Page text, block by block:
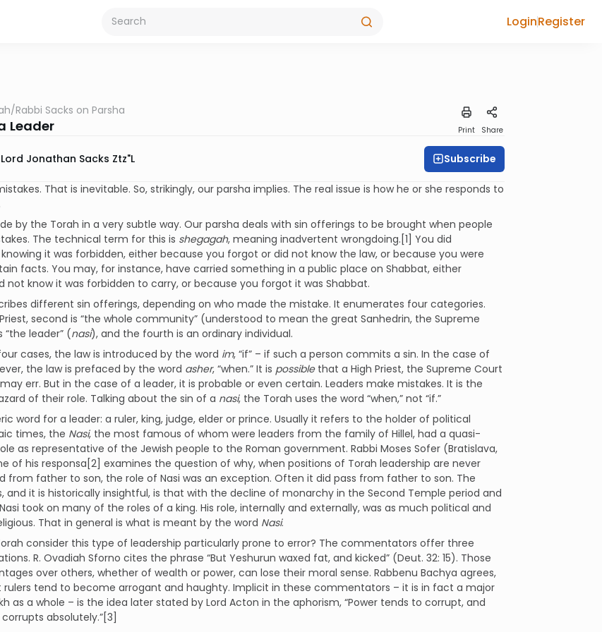
LoginRegister
/Rabbi Sacks on Parsha
Leader Print Share
Jonathan Sacks Ztz"l Subscribe
That is inevitable. So, strikingly, our parsha implies. The real issue is how he or she responds to
by the Torah in a very subtle way. Our parsha deals with sin offerings to be brought when people
The technical term for this is shegagah, meaning inadvertent wrongdoing.[1] You did
it was forbidden, either because you forgot or did not know the law, or because you were
facts. You may, for instance, have carried something in a public place on Shabbat, either
not know it was forbidden to carry, or because you forgot it was Shabbat.
different sin offerings, depending on who made the mistake. It enumerates four categories.
second is “the whole community” (understood to mean the great Sanhedrin, the Supreme
leader” (nasi), and the fourth is an ordinary individual.
cases, the law is introduced by the word im, “if” – if such a person commits a sin. In the case of
the law is prefaced by the word asher, “when.” It is possiblethat a High Priest, the Supreme Court
err. But in the case of a leader, it is probable or even certain. Leaders make mistakes. It is the
of their role. Talking about the sin of a nasi, the Torah uses the word “when,” not “if.”
word for a leader: a ruler, king, judge, elder or prince. Usually it refers to the holder of political
times, the Nasi, the most famous of whom were leaders from the family of Hillel, had a quasi-
as representative of the Jewish people to the Roman government. Rabbi Moses Sofer (Bratislava,
of his responsa[2] examines the question of why, when positions of Torah leadership are never
from father to son, the role of Nasi was an exception. Often it did pass from father to son. The
and it is historically insightful, is that with the decline of monarchy in the Second Temple period and
took on many of the roles of a king. His role, internally and externally, was as much political and
That in general is what is meant by the word Nasi.
consider this type of leadership particularly prone to error? The commentators offer three
R. Ovadiah Sforno cites the phrase “But Yeshurun waxed fat, and kicked” (Deut. 32: 15). Those
over others, whether of wealth or power, can lose their moral sense. Rabbenu Bachya agrees,
rulers tend to become arrogant and haughty. Implicit in these commentators – it is in fact a major
as a whole – is the idea later stated by Lord Acton in the aphorism, “Power tends to corrupt, and
absolutely.”[3]